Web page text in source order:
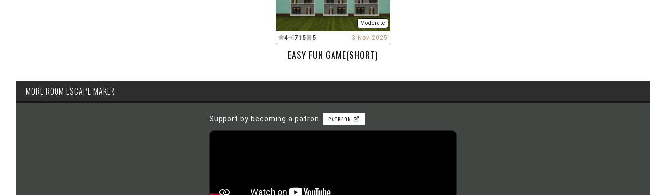
Moderate
4 715 5 3 Nov 2025
EASY FUN GAME(SHORT)
MORE ROOM ESCAPE MAKER
Support by becoming a patron PATREON